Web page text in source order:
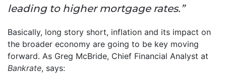
leading to higher mortgage rates.”
Basically, long story short, inflation and its impact on
the broader economy are going to be key moving
forward. As Greg McBride, Chief Financial Analyst at
Bankrate, says: